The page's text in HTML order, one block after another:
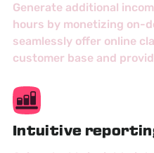
Generate additional
hours by monetizing on-
seamlessly offer online
customer base and
Intuitive